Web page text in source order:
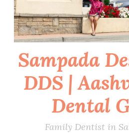
Sampada
DDS |
Dental
Family Dentist in